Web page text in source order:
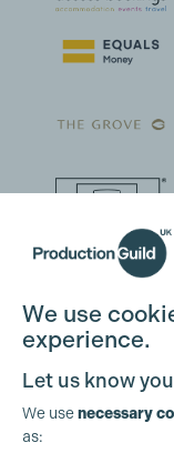
We use
experience.
Let us know
We usenecessary
as: